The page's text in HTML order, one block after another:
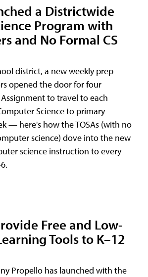
a Districtwide
Program with
and No Formal CS
district, a new weekly prep
opened the door for four
to travel to each
Science to primary
— here's how the TOSAs (with no
science) dove into the new
science instruction to every
Free and Low-
Tools to K–12
Propello has launched with the